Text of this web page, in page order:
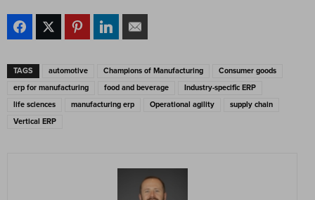
TAGS automotive Champions of Manufacturing
Consumer goods
erp for manufacturing
food and beverage
Industry-specific ERP
life sciences
manufacturing erp Operational agility
supply chain
Vertical ERP